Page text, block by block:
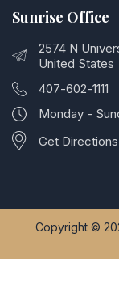
Sunrise Office
2574 N
United States
407-602-1111
Monday -
Get Directions
Copyright ©